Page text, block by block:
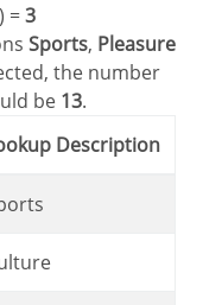
=3
Sports, Pleasure
the number
be 13.
Description